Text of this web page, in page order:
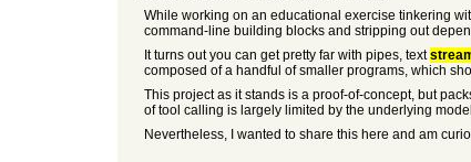
While working on an educational exercise tinkering
command-line building blocks and stripping out
It turns out you can get pretty far with pipes, text
composed of a handful of smaller programs, which
This project as it stands is a proof-of-concept, but
of tool calling is largely limited by the underlying
Nevertheless, I wanted to share this here and am